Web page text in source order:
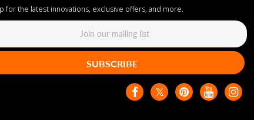
for the latest innovations, exclusive offers, and more.
SUBSCRIBE